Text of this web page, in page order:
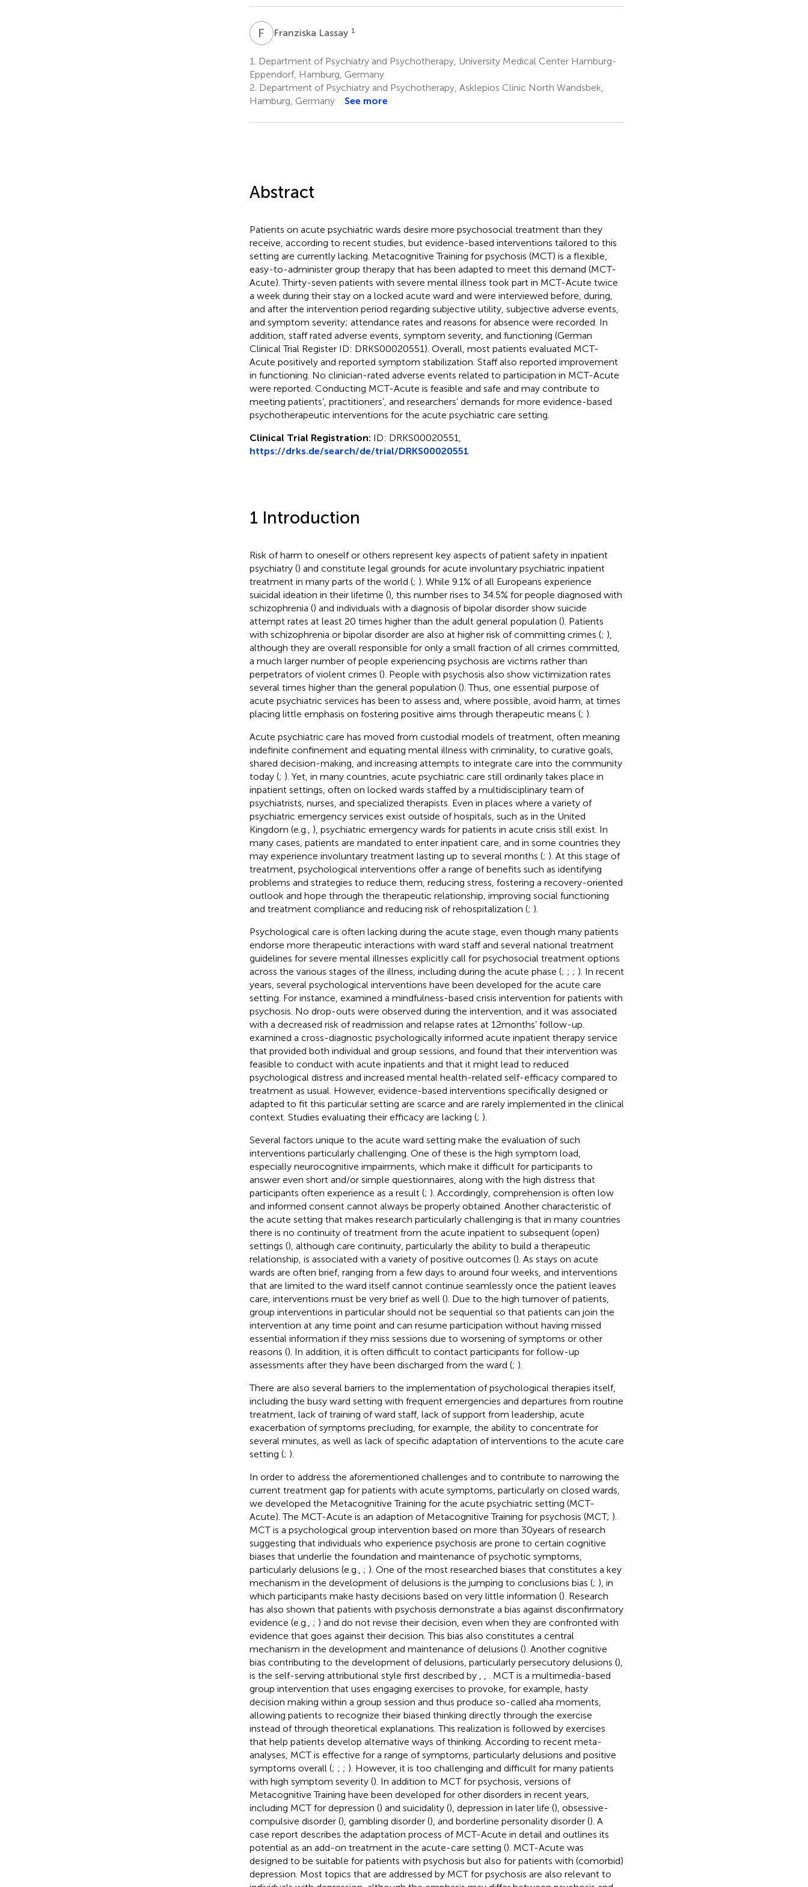
F Franziska Lassay 1
1.
Department of Psychiatry and Psychotherapy, University Medical Center Hamburg-
Eppendorf, Hamburg, Germany
2. Department of Psychiatry and Psychotherapy, Asklepios Clinic North Wandsbek,
Hamburg, Germany
See more
Abstract
Patients on acute psychiatric wards desire more psychosocial treatment than they
receive, according to recent studies, but evidence-based interventions tailored to this
setting are currently lacking. Metacognitive Training for psychosis (MCT) is a flexible,
easy-to-administer group therapy that has been adapted to meet this demand (MCT-
Acute). Thirty-seven patients with severe mental illness took part in MCT-Acute twice
a week during their stay on a locked acute ward and were interviewed before, during,
and after the intervention period regarding subjective utility, subjective adverse events,
and symptom severity; attendance rates and reasons for absence were recorded. In
addition, staff rated adverse events, symptom severity, and functioning (German
Clinical Trial Register ID: DRKS00020551). Overall, most patients evaluated MCT-
Acute positively and reported symptom stabilization. Staff also reported improvement
in functioning. No clinician-rated adverse events related to participation in MCT-Acute
were reported. Conducting MCT-Acute is feasible and safe and may contribute to
meeting patients’, practitioners’, and researchers’ demands for more evidence-based
psychotherapeutic interventions for the acute psychiatric care setting.
Clinical Trial Registration: ID: DRKS00020551,
https://drks.de/search/de/trial/DRKS00020551
1 Introduction
Risk of harm to oneself or others represent key aspects of patient safety in inpatient
psychiatry () and constitute legal grounds for acute involuntary psychiatric inpatient
treatment in many parts of the world (; ). While 9.1% of all Europeans experience
suicidal ideation in their lifetime (), this number rises to 34.5% for people diagnosed with
schizophrenia () and individuals with a diagnosis of bipolar disorder show suicide
attempt rates at least 20 times higher than the adult general population (). Patients
with schizophrenia or bipolar disorder are also at higher risk of committing crimes (; ),
although they are overall responsible for only a small fraction of all crimes committed,
a much larger number of people experiencing psychosis are victims rather than
perpetrators of violent crimes (). People with psychosis also show victimization rates
several times higher than the general population (). Thus, one essential purpose of
acute psychiatric services has been to assess and, where possible, avoid harm, at times
placing little emphasis on fostering positive aims through therapeutic means (; ).
Acute psychiatric care has moved from custodial models of treatment, often meaning
indefinite confinement and equating mental illness with criminality, to curative goals,
shared decision-making, and increasing attempts to integrate care into the community
today (; ). Yet, in many countries, acute psychiatric care still ordinarily takes place in
inpatient settings, often on locked wards staffed by a multidisciplinary team of
psychiatrists, nurses, and specialized therapists. Even in places where a variety of
psychiatric emergency services exist outside of hospitals, such as in the United
Kingdom (e.g., ), psychiatric emergency wards for patients in acute crisis still exist. In
many cases, patients are mandated to enter inpatient care, and in some countries they
may experience involuntary treatment lasting up to several months (; ). At this stage of
treatment, psychological interventions offer a range of benefits such as identifying
problems and strategies to reduce them, reducing stress, fostering a recovery-oriented
outlook and hope through the therapeutic relationship, improving social functioning
and treatment compliance and reducing risk of rehospitalization (; ).
Psychological care is often lacking during the acute stage, even though many patients
endorse more therapeutic interactions with ward staff and several national treatment
guidelines for severe mental illnesses explicitly call for psychosocial treatment options
across the various stages of the illness, including during the acute phase (; ; ; ). In recent
years, several psychological interventions have been developed for the acute care
setting. For instance, examined a mindfulness-based crisis intervention for patients with
psychosis. No drop-outs were observed during the intervention, and it was associated
with a decreased risk of readmission and relapse rates at 12 months’ follow-up.
examined a cross-diagnostic psychologically informed acute inpatient therapy service
that provided both individual and group sessions, and found that their intervention was
feasible to conduct with acute inpatients and that it might lead to reduced
psychological distress and increased mental health-related self-efficacy compared to
treatment as usual. However, evidence-based interventions specifically designed or
adapted to fit this particular setting are scarce and are rarely implemented in the clinical
context. Studies evaluating their efficacy are lacking (; ).
Several factors unique to the acute ward setting make the evaluation of such
interventions particularly challenging. One of these is the high symptom load,
especially neurocognitive impairments, which make it difficult for participants to
answer even short and/or simple questionnaires, along with the high distress that
participants often experience as a result (; ). Accordingly, comprehension is often low
and informed consent cannot always be properly obtained. Another characteristic of
the acute setting that makes research particularly challenging is that in many countries
there is no continuity of treatment from the acute inpatient to subsequent (open)
settings (), although care continuity, particularly the ability to build a therapeutic
relationship, is associated with a variety of positive outcomes (). As stays on acute
wards are often brief, ranging from a few days to around four weeks, and interventions
that are limited to the ward itself cannot continue seamlessly once the patient leaves
care, interventions must be very brief as well (). Due to the high turnover of patients,
group interventions in particular should not be sequential so that patients can join the
intervention at any time point and can resume participation without having missed
essential information if they miss sessions due to worsening of symptoms or other
reasons (). In addition, it is often difficult to contact participants for follow-up
assessments after they have been discharged from the ward (; ).
There are also several barriers to the implementation of psychological therapies itself,
including the busy ward setting with frequent emergencies and departures from routine
treatment, lack of training of ward staff, lack of support from leadership, acute
exacerbation of symptoms precluding, for example, the ability to concentrate for
several minutes, as well as lack of specific adaptation of interventions to the acute care
setting (; ).
In order to address the aforementioned challenges and to contribute to narrowing the
current treatment gap for patients with acute symptoms, particularly on closed wards,
we developed the Metacognitive Training for the acute psychiatric setting (MCT-
Acute). The MCT-Acute is an adaption of Metacognitive Training for psychosis (MCT; ).
MCT is a psychological group intervention based on more than 30 years of research
suggesting that individuals who experience psychosis are prone to certain cognitive
biases that underlie the foundation and maintenance of psychotic symptoms,
particularly delusions (e.g., ; ). One of the most researched biases that constitutes a key
mechanism in the development of delusions is the jumping to conclusions bias (; ), in
which participants make hasty decisions based on very little information (). Research
has also shown that patients with psychosis demonstrate a bias against disconfirmatory
evidence (e.g., ; ) and do not revise their decision, even when they are confronted with
evidence that goes against their decision. This bias also constitutes a central
mechanism in the development and maintenance of delusions (). Another cognitive
bias contributing to the development of delusions, particularly persecutory delusions (),
is the self-serving attributional style first described by
. MCT is a multimedia-based
group intervention that uses engaging exercises to provoke, for example, hasty
decision making within a group session and thus produce so-called aha moments,
allowing patients to recognize their biased thinking directly through the exercise
instead of through theoretical explanations. This realization is followed by exercises
that help patients develop alternative ways of thinking. According to recent meta-
analyses, MCT is effective for a range of symptoms, particularly delusions and positive
symptoms overall (; ; ; ). However, it is too challenging and difficult for many patients
with high symptom severity (). In addition to MCT for psychosis, versions of
Metacognitive Training have been developed for other disorders in recent years,
including MCT for depression () and suicidality (), depression in later life (), obsessive-
compulsive disorder (), gambling disorder (), and borderline personality disorder (). A
case report describes the adaptation process of MCT-Acute in detail and outlines its
potential as an add-on treatment in the acute-care setting (). MCT-Acute was
designed to be suitable for patients with psychosis but also for patients with (comorbid)
depression. Most topics that are addressed by MCT for psychosis are also relevant to